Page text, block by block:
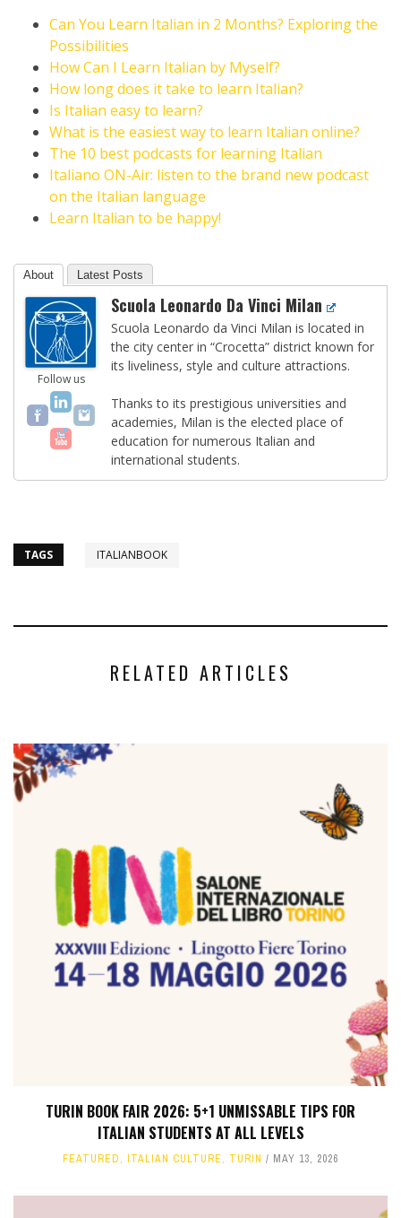
Can You Learn Italian in 2 Months? Exploring the
Possibilities
How Can I Learn Italian by Myself?
How long does it take to learn Italian?
Is Italian easy to learn?
What is the easiest way to learn Italian online?
The 10 best podcasts for learning Italian
Italiano ON-Air: listen to the brand new podcast
on the Italian language
Learn Italian to be happy!
About Latest Posts
Follow us
Scuola Leonardo Da Vinci Milan
Scuola Leonardo da Vinci Milan is located in
the city center in “Crocetta” district known for
its liveliness, style and culture attractions.
Thanks to its prestigious universities and
academies, Milan is the elected place of
education for numerous Italian and
international students.
TAGS ITALIANBOOK
RELATED ARTICLES
TURIN BOOK FAIR 2026: 5+1 UNMISSABLE TIPS FOR
ITALIAN STUDENTS AT ALL LEVELS
FEATURED, ITALIAN CULTURE, TURIN MAY 13, 2026